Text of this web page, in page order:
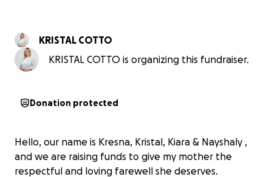
KRISTAL COTTO
KRISTAL COTTO is organizing this fundraiser.
Donation protected
Hello, our name is Kresna, Kristal, Kiara & Nayshaly ,
and we are raising funds to give my mother the
respectful and loving farewell she deserves.